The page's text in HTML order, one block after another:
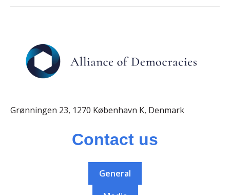
Grønningen 23, 1270 København K, Denmark
Contact us
General